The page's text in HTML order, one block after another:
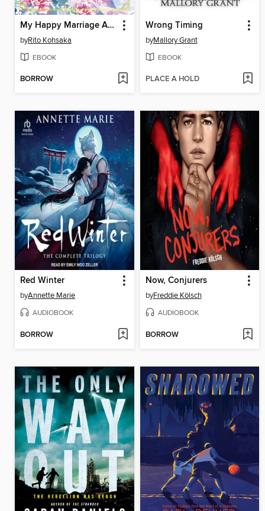
My Happy Marriage Art Book
byRito Kohsaka
EBOOK
BORROW
Wrong Timing
byMallory Grant
EBOOK
PLACE A HOLD
Red Winter
byAnnette Marie
AUDIOBOOK
BORROW
Now, Conjurers
byFreddie Kölsch
AUDIOBOOK
BORROW